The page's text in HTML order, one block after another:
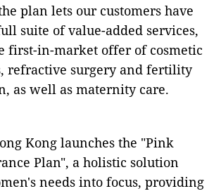
plan lets our customers have
suite of value-added services,
first-in-market offer of cosmetic
refractive surgery and fertility
as well as maternity care.
Kong launches the "Pink
Plan", a holistic solution
needs into focus, providing